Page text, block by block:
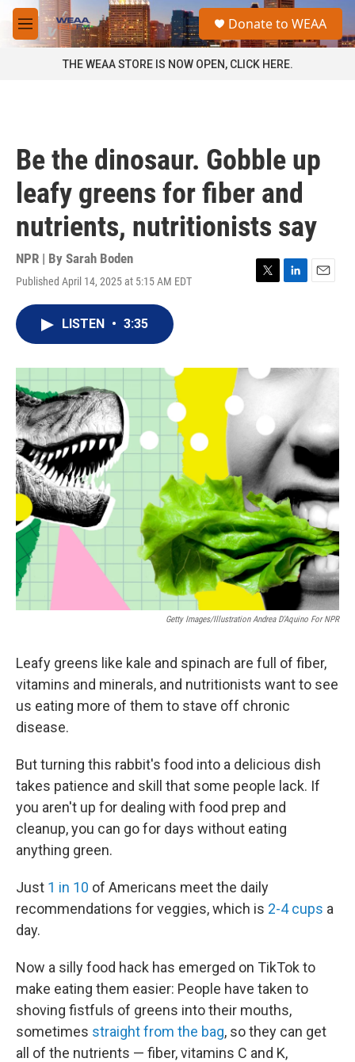
Skip to main content
M
e
a
Donate to WEAA
THE WEAA STORE IS NOW OPEN, CLICK HERE.
Be the dinosaur. Gobble up
leafy greens for fiber and
nutrients, nutritionists say
NPR | By Sarah Boden
Published April 14, 2025 at 5:15 AM EDT
T
r
L
I
n
E
LISTEN • 3:35
Getty Images/Illustration Andrea D'Aquino For NPR
Leafy greens like kale and spinach are full of fiber,
vitamins and minerals, and nutritionists want to see
us eating more of them to stave off chronic
disease.
But turning this rabbit's food into a delicious dish
takes patience and skill that some people lack. If
you aren't up for dealing with food prep and
cleanup, you can go for days without eating
anything green.
Just 1 in 10 of Americans meet the daily
recommendations for veggies, which is 2-4 cups a
day.
Now a silly food hack has emerged on TikTok to
make eating them easier: People have taken to
shoving fistfuls of greens into their mouths,
sometimes straight from the bag, so they can get
all of the nutrients — fiber, vitamins C and K,